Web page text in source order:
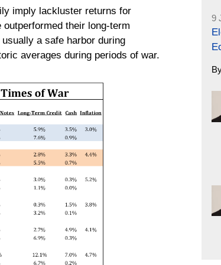
imply lackluster returns for
their long-term
a safe harbor during
averages during periods of war.
9